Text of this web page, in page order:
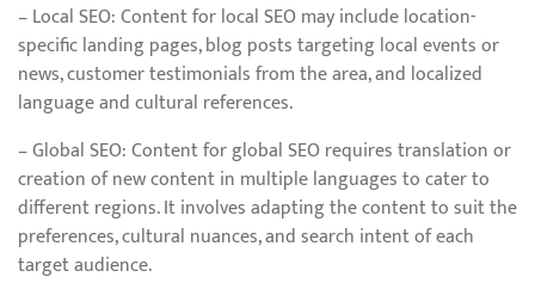
– Local SEO: Content for local SEO may include location-
specific landing pages, blog posts targeting local events or
news, customer testimonials from the area, and localized
language and cultural references.
– Global SEO: Content for global SEO requires translation or
creation of new content in multiple languages to cater to
different regions. It involves adapting the content to suit the
preferences, cultural nuances, and search intent of each
target audience.